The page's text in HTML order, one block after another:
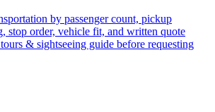
by passenger count, pickup
stop order, vehicle fit, and written quote
& sightseeing guide before requesting